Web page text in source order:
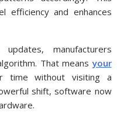
efficiency and enhances
manufacturers
That meansyour
time without visiting a
shift, software now